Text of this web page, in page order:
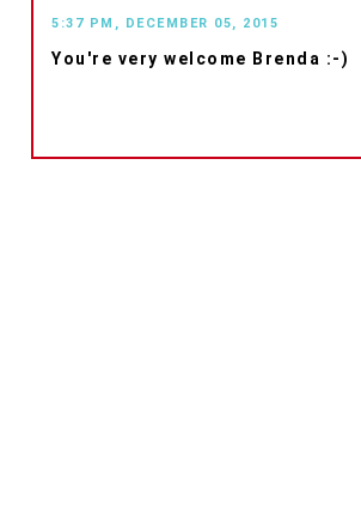
5:37 PM, DECEMBER 05, 2015
You're very welcome Brenda :-)